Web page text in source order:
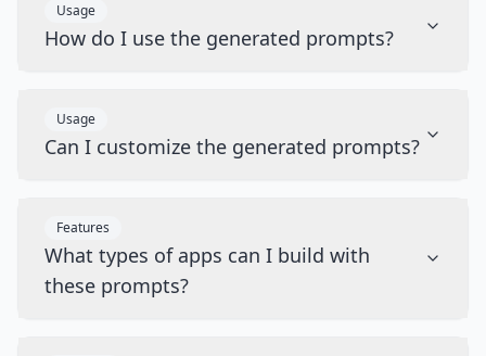
Usage
How do I use the generated prompts?
Usage
Can I customize the generated prompts?
Features
What types of apps can I build with
these prompts?